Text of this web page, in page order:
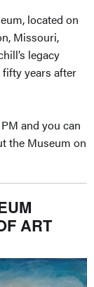
located on
Missouri,
legacy
years after
and you can
the Museum on
ART